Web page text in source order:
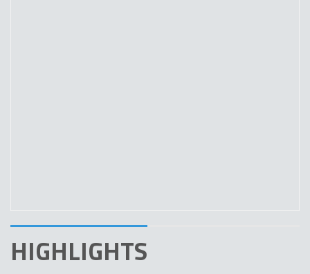
HIGHLIGHTS